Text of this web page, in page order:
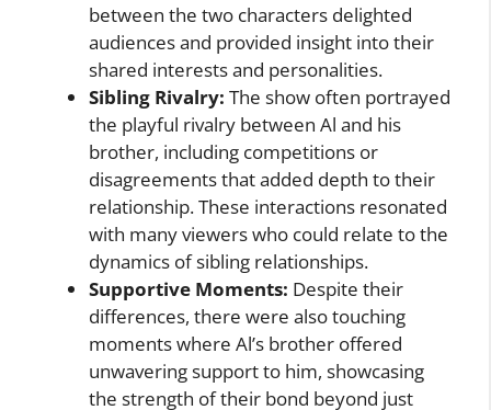
between the two characters delighted
audiences and provided insight into their
shared interests and personalities.
Sibling Rivalry: The show often portrayed
the playful rivalry between Al and his
brother, including competitions or
disagreements that added depth to their
relationship. These interactions resonated
with many viewers who could relate to the
dynamics of sibling relationships.
Supportive Moments: Despite their
differences, there were also touching
moments where Al’s brother offered
unwavering support to him, showcasing
the strength of their bond beyond just